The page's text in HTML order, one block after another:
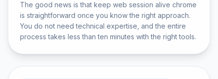
The good news is that keep web session alive chrome
is straightforward once you know the right approach.
You do not need technical expertise, and the entire
process takes less than ten minutes with the right tools.